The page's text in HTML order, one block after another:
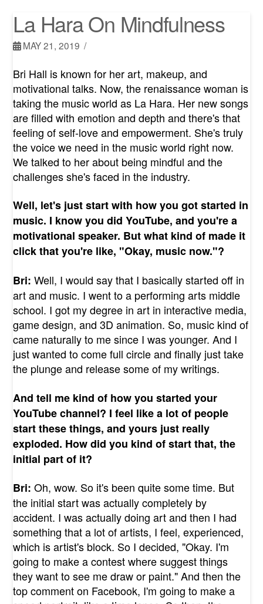
La Hara On Mindfulness
MAY 21, 2019
Bri Hall is known for her art, makeup, and
motivational talks. Now, the renaissance woman is
taking the music world as La Hara. Her new songs
are filled with emotion and depth and there's that
feeling of self-love and empowerment. She's truly
the voice we need in the music world right now.
We talked to her about being mindful and the
challenges she's faced in the industry.
Well, let's just start with how you got started in
music. I know you did YouTube, and you're a
motivational speaker. But what kind of made it
click that you're like, "Okay, music now."?
Bri: Well, I would say that I basically started off in
art and music. I went to a performing arts middle
school. I got my degree in art in interactive media,
game design, and 3D animation. So, music kind of
came naturally to me since I was younger. And I
just wanted to come full circle and finally just take
the plunge and release some of my writings.
And tell me kind of how you started your
YouTube channel? I feel like a lot of people
start these things, and yours just really
exploded. How did you kind of start that, the
initial part of it?
Bri: Oh, wow. So it's been quite some time. But
the initial start was actually completely by
accident. I was actually doing art and then I had
something that a lot of artists, I feel, experienced,
which is artist's block. So I decided, "Okay. I'm
going to make a contest where suggest things
they want to see me draw or paint." And then the
top comment on Facebook, I'm going to make a